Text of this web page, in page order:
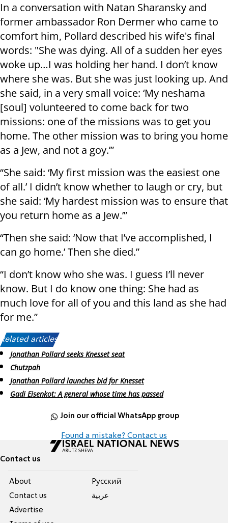
In a conversation with Natan Sharansky and
former ambassador Ron Dermer who came to
comfort him, Pollard described his wife's final
words: "She was dying. All of a sudden her eyes
woke up…I was holding her hand. I don’t know
where she was. But she was just looking up. And
she said, in a very small voice: ‘My neshama
[soul] volunteered to come back for two
missions: one of the missions was to get you
home. The other mission was to bring you home
as a Jew, and not a goy.’”
“She said: ‘My first mission was the easiest one
of all.’ I didn’t know whether to laugh or cry, but
she said: ‘My hardest mission was to ensure that
you return home as a Jew.’”
“Then she said: ‘Now that I’ve accomplished, I
can go home.’ Then she died.”
“I don’t know who she was. I guess I’ll never
know. But I do know one thing: She had as
much love for all of you and this land as she had
for me.”
Related articles:
Jonathan Pollard seeks Knesset seat
Chutzpah
Jonathan Pollard launches bid for Knesset
Gadi Eisenkot: A general whose time has passed
Join our official WhatsApp group
Found a mistake? Contact us
Contact us
About
Contact us
Advertise
Pусский
عربية